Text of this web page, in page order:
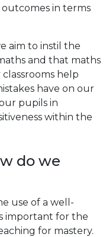
in terms
aim to instil the
and that maths
help
have on our
pupils in
within the
do we
use of a well-
important for the
for mastery.